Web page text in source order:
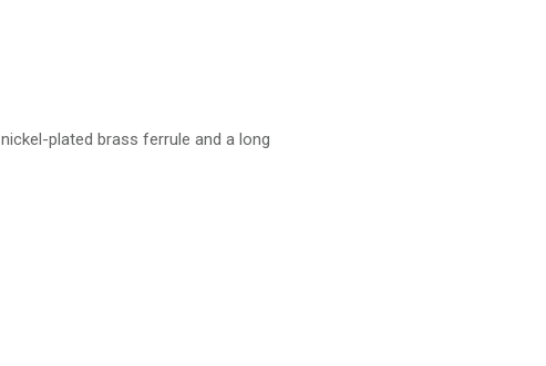
plated brass ferrule and a long